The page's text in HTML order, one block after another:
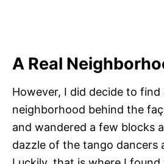
A Real
However, I did decide to find
neighborhood behind the
and wandered a few blocks
dazzle of the tango dancers